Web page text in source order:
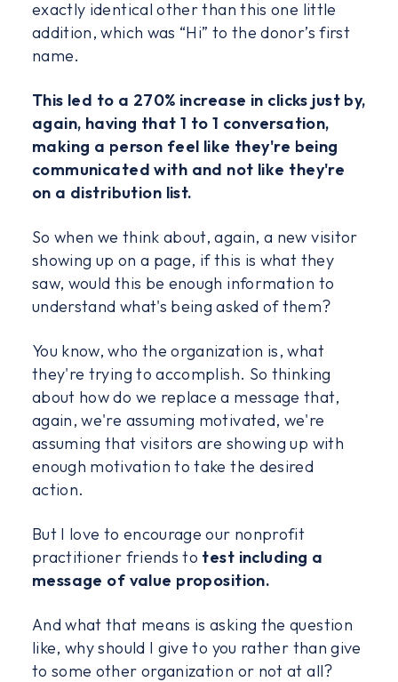
exactly identical other than this one little
addition, which was “Hi” to the donor’s first
name.
This led to a 270% increase in clicks just by,
again, having that 1 to 1 conversation,
making a person feel like they're being
communicated with and not like they're
on a distribution list.
So when we think about, again, a new visitor
showing up on a page, if this is what they
saw, would this be enough information to
understand what's being asked of them?
You know, who the organization is, what
they're trying to accomplish. So thinking
about how do we replace a message that,
again, we're assuming motivated, we're
assuming that visitors are showing up with
enough motivation to take the desired
action.
But I love to encourage our nonprofit
practitioner friends to test including a
message of value proposition.
And what that means is asking the question
like, why should I give to you rather than give
to some other organization or not at all?